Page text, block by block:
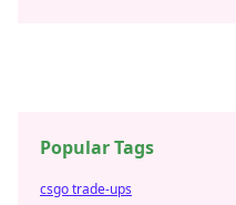
Popular Tags
csgo trade-ups